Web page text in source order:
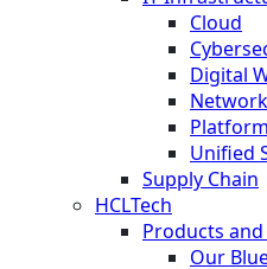
Cloud
Digital
Unified
Supply Chain
HCLTech
Products
Our